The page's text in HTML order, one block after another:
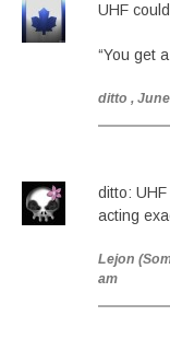
UHF
“You get
ditto ,
ditto:
acting
Lejon
am